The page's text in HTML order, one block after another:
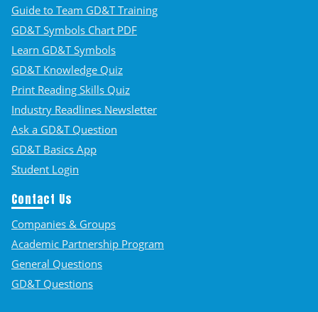
Guide to Team GD&T Training
GD&T Symbols Chart PDF
Learn GD&T Symbols
GD&T Knowledge Quiz
Print Reading Skills Quiz
Industry Readlines Newsletter
Ask a GD&T Question
GD&T Basics App
Student Login
Contact Us
Companies & Groups
Academic Partnership Program
General Questions
GD&T Questions